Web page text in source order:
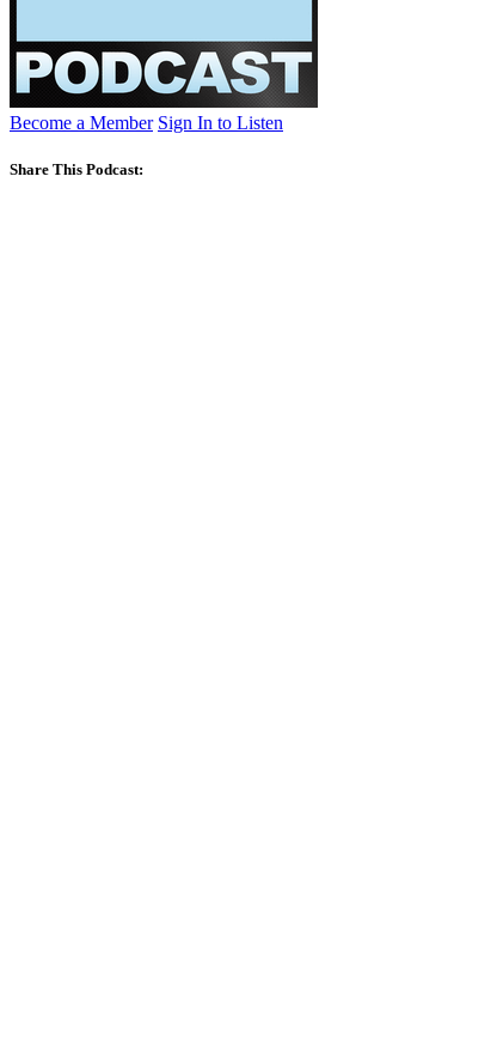
Become a Member Sign In to Listen
Share This Podcast: